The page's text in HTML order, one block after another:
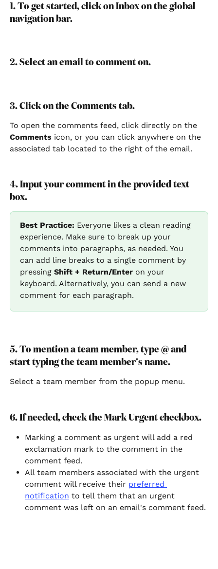
1. To get started, click on Inbox on the global
navigation bar.
2. Select an email to comment on.
3. Click on the Comments tab.
To open the comments feed, click directly on the
Comments icon, or you can click anywhere on the
associated tab located to the right of the email.
4. Input your comment in the provided text
box.
Best Practice: Everyone likes a clean reading
experience. Make sure to break up your
comments into paragraphs, as needed. You
can add line breaks to a single comment by
pressing Shift + Return/Enter on your
keyboard. Alternatively, you can send a new
comment for each paragraph.
5. To mention a team member, type @ and
start typing the team member's name.
Select a team member from the popup menu.
6. If needed, check the Mark Urgent checkbox.
Marking a comment as urgent will add a red
exclamation mark to the comment in the
comment feed.
All team members associated with the urgent
comment will receive their preferred
notification to tell them that an urgent
comment was left on an email's comment feed.